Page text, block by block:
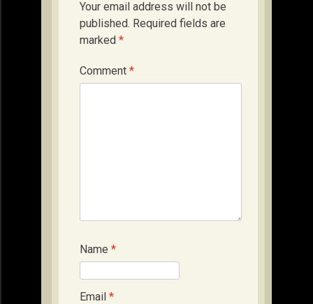
Your email address will not be
published. Required fields are
marked *
Comment *
Name *
Email *